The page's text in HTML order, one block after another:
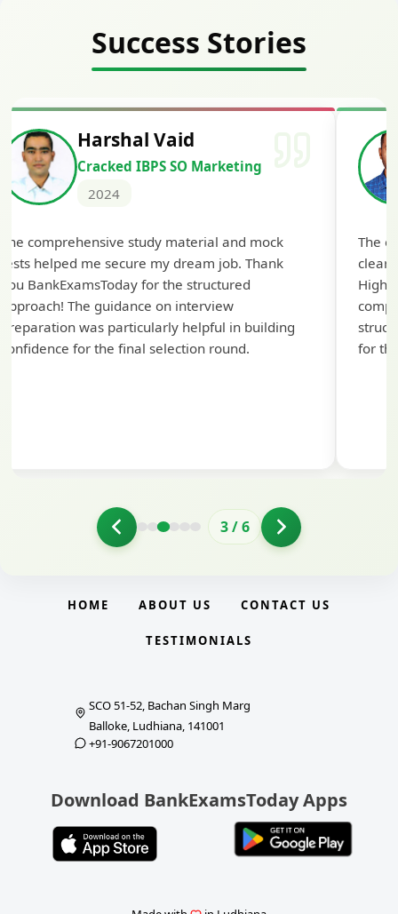
Success Stories
Harshal Vaid
Cracked IBPS SO Marketing
2024
The comprehensive study material and mock
tests helped me secure my dream job. Thank
you BankExamsToday for the structured
approach! The guidance on interview
preparation was particularly helpful in building
confidence for the final selection round.
The
for
3/6
HOME ABOUT US CONTACT US
TESTIMONIALS
SCO 51-52, Bachan Singh Marg
Balloke, Ludhiana, 141001
+91-9067201000
Download BankExamsToday Apps